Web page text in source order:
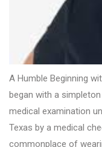
A Humble Beginning
began with a
medical examination
Texas by a medical
commonplace of